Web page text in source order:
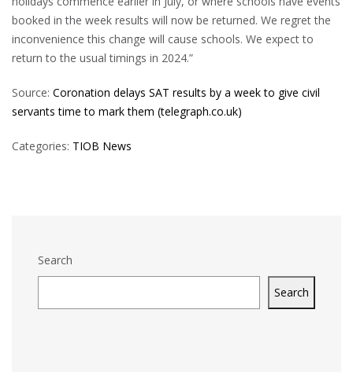
booked in the week results will now be returned. We regret the
inconvenience this change will cause schools. We expect to
return to the usual timings in 2024.”
Source: Coronation delays SAT results by a week to give civil
servants time to mark them (telegraph.co.uk)
Categories: TIOB News
Search
Search